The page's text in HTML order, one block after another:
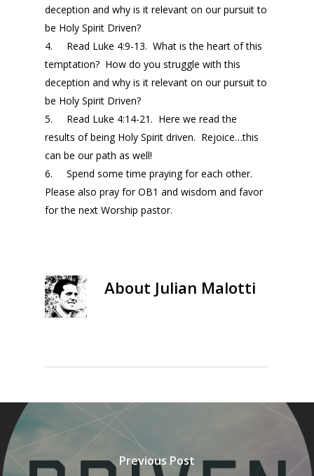
deception and why is it relevant on our pursuit to
be Holy Spirit Driven?
4.
Read Luke 4:9-13. What is the heart of this
temptation? How do you struggle with this
deception and why is it relevant on our pursuit to
be Holy Spirit Driven?
5.
Read Luke 4:14-21. Here we read the
results of being Holy Spirit driven. Rejoice…this
can be our path as well!
6.
Spend some time praying for each other.
Please also pray for OB1 and wisdom and favor
for the next Worship pastor.
About Julian Malotti
Previous Post